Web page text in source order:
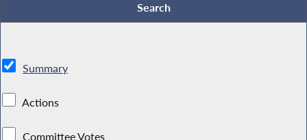
Summary
Actions
Committee Votes